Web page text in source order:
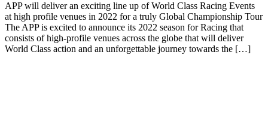
APP will deliver an exciting line up of World Class Racing Events
at high profile venues in 2022 for a truly Global Championship Tour
The APP is excited to announce its 2022 season for Racing that
consists of high-profile venues across the globe that will deliver
World Class action and an unforgettable journey towards the […]